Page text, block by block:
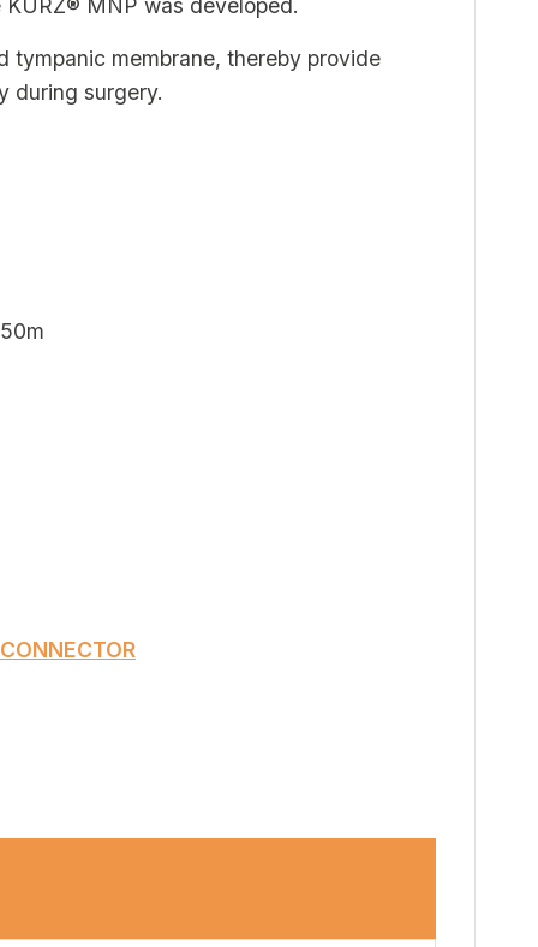
MNP was developed.
tympanic membrane, thereby provide
during surgery.